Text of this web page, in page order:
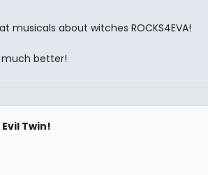
musicals about witches ROCKS4EVA!
much better!
Twin!